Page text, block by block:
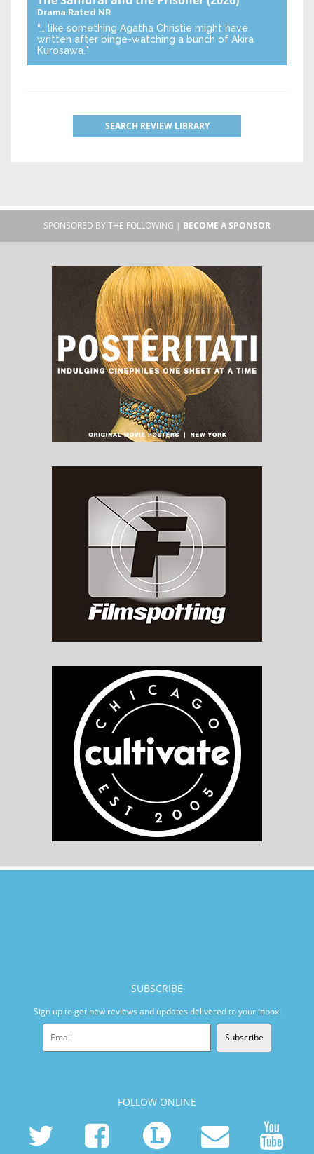
Drama Rated NR
“… like something Agatha Christie might have
written after binge-watching a bunch of Akira
Kurosawa.”
SEARCH REVIEW LIBRARY
SPONSORED BY THE FOLLOWING | BECOME A SPONSOR
SUBSCRIBE
Sign up to get new reviews and updates delivered to your inbox!
Subscribe
FOLLOW ONLINE